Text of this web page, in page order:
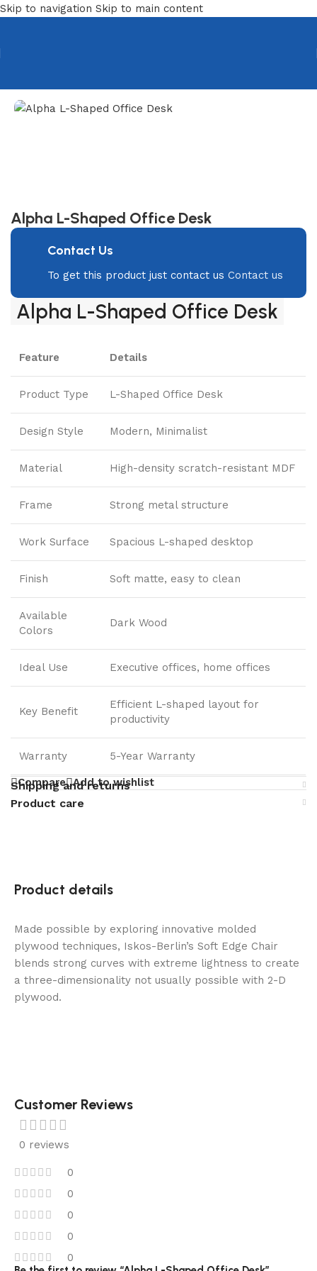
Skip to navigation Skip to main content
Alpha L-Shaped Office Desk
Contact Us
To get this product just contact us Contact us
Alpha L-Shaped Office Desk
Feature Details
Product Type L-Shaped Office Desk
Design Style Modern, Minimalist
Material High-density scratch-resistant MDF
Frame Strong metal structure
Work Surface Spacious L-shaped desktop
Finish Soft matte, easy to clean
Available
Colors
Dark Wood
Ideal Use Executive offices, home offices
Key Benefit
Efficient L-shaped layout for
productivity
Warranty 5-Year Warranty
Compare Add to wishlist
Shipping and returns
Product care
Product details
Made possible by exploring innovative molded
plywood techniques, Iskos-Berlin’s Soft Edge Chair
blends strong curves with extreme lightness to create
a three-dimensionality not usually possible with 2-D
plywood.
Customer Reviews
0 reviews
0
0
0
0
0